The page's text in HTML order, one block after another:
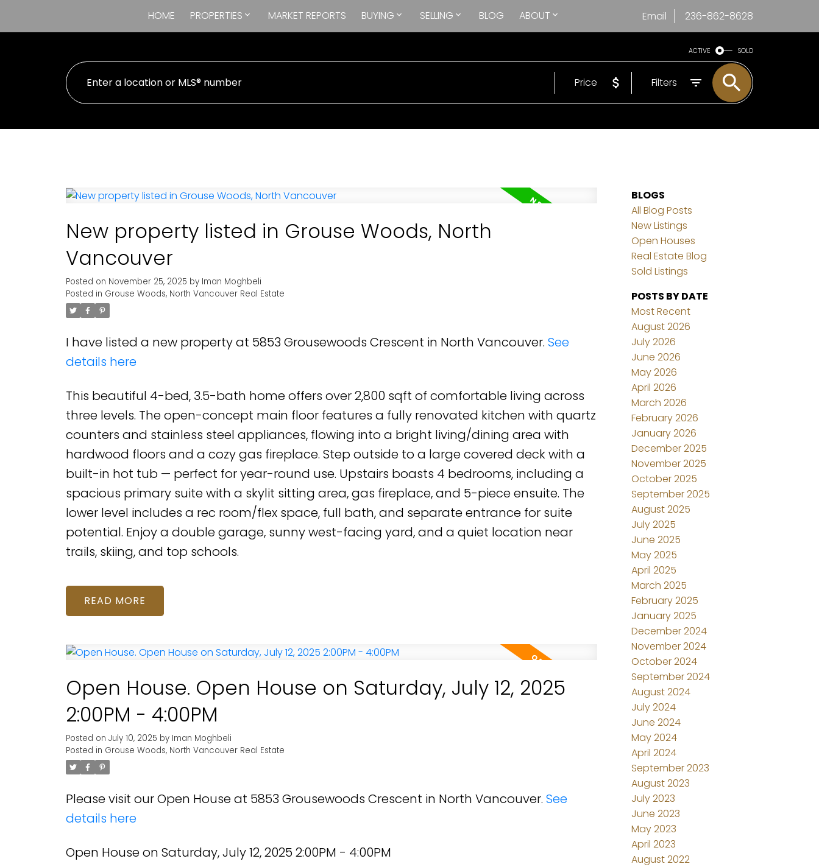
HOME PROPERTIES MARKET REPORTS BUYING SELLING BLOG ABOUT Email 236-862-8628
ACTIVE SOLD
Price Filters
New property listed in Grouse Woods, North
Vancouver
Posted on November 25, 2025 by Iman Moghbeli
Posted in Grouse Woods, North Vancouver Real Estate
I have listed a new property at 5853 Grousewoods Crescent in North Vancouver. See
details here
This beautiful 4-bed, 3.5-bath home offers over 2,800 sqft of comfortable living across
three levels. The open-concept main floor features a fully renovated kitchen with quartz
counters and stainless steel appliances, flowing into a bright living/dining area with
hardwood floors and a cozy gas fireplace. Step outside to a large covered deck with a
built-in hot tub — perfect for year-round use. Upstairs boasts 4 bedrooms, including a
spacious primary suite with a skylit sitting area, gas fireplace, and 5-piece ensuite. The
lower level includes a rec room/flex space, full bath, and separate entrance for suite
potential. Enjoy a double garage, sunny west-facing yard, and a quiet location near
trails, skiing, and top schools.
READ
Open House. Open House on Saturday, July 12, 2025
2:00PM - 4:00PM
Posted on July 10, 2025 by Iman Moghbeli
Posted in Grouse Woods, North Vancouver Real Estate
Please visit our Open House at 5853 Grousewoods Crescent in North Vancouver. See
details here
Open House on Saturday, July 12, 2025 2:00PM - 4:00PM
BLOGS
All Blog Posts
New Listings
Open Houses
Real Estate Blog
Sold Listings
POSTS BY DATE
Most Recent
August 2026
July 2026
June 2026
May 2026
April 2026
March 2026
February 2026
January 2026
December 2025
November 2025
October 2025
September 2025
August 2025
July 2025
June 2025
May 2025
April 2025
March 2025
February 2025
January 2025
December 2024
November 2024
October 2024
September 2024
August 2024
July 2024
June 2024
May 2024
April 2024
September 2023
August 2023
July 2023
June 2023
May 2023
April 2023
August 2022